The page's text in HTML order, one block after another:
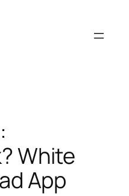
White
App